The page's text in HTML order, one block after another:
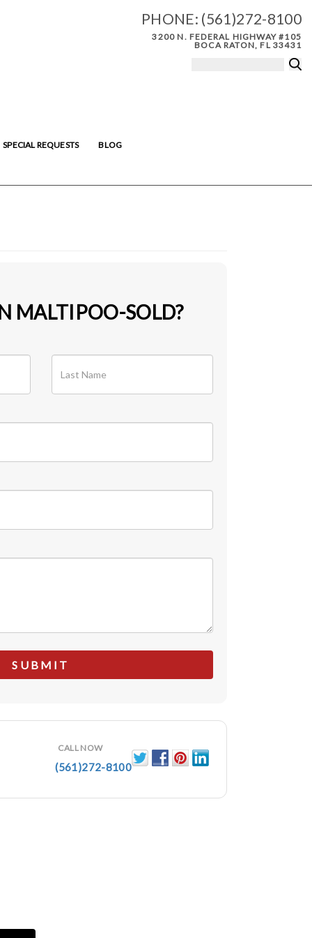
PHONE: (561)272-8100
3200 N. FEDERAL HIGHWAY #105
BOCA RATON, FL 33431
SPECIAL REQUESTS BLOG
MALTIPOO-SOLD?
CALL NOW
(561)272-8100